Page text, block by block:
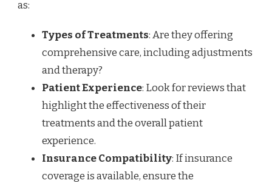
as:
Types of Treatments: Are they offering
comprehensive care, including adjustments
and therapy?
Patient Experience: Look for reviews that
highlight the effectiveness of their
treatments and the overall patient
experience.
Insurance Compatibility: If insurance
coverage is available, ensure the